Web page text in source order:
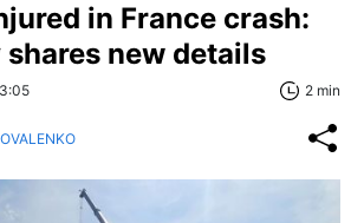
in France crash:
new details
2 min